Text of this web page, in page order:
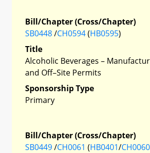
Bill/Chapter (Cross/Chapter)
SB0448/CH0594(HB0595)
Title
Alcoholic Beverages –
and Off–Site Permits
Sponsorship Type
Primary
Bill/Chapter (Cross/Chapter)
SB0449/CH0061 (HB0401/CH0060